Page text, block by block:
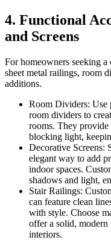
4. Functional
and Screens
For homeowners seeking
sheet metal railings, room
additions.
Room Dividers: Use
room dividers to
rooms. They provide
blocking light,
Decorative Screens:
elegant way to add
indoor spaces.
shadows and light,
Stair Railings:
can feature clean
with style. Choose
offer a solid, modern
interiors.